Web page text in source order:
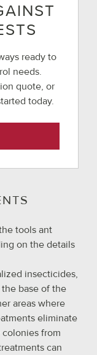
ready to
needs.
quote, or
today.
tools ant
on the details
insecticides,
base of the
areas where
eliminate
from
can